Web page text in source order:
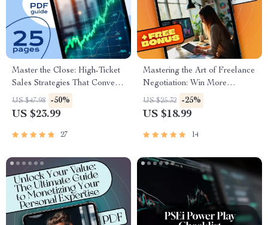
Master the Close: High-Ticket
Sales Strategies That Convert
Like Crazy | High-Ticket
Closing Strategies eBook |
Download
US $47.98 -50%
US $23.99
27
Mastering the Art of Freelance
Negotiation: Win More
Projects, Earn Better Rates |
Freelance Negotiation Tactics
Freelancer Guide
US $25.32 -25%
US $18.99
14